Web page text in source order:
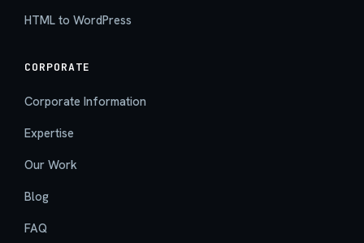
HTML to WordPress
CORPORATE
Corporate Information
Expertise
Our Work
Blog
FAQ